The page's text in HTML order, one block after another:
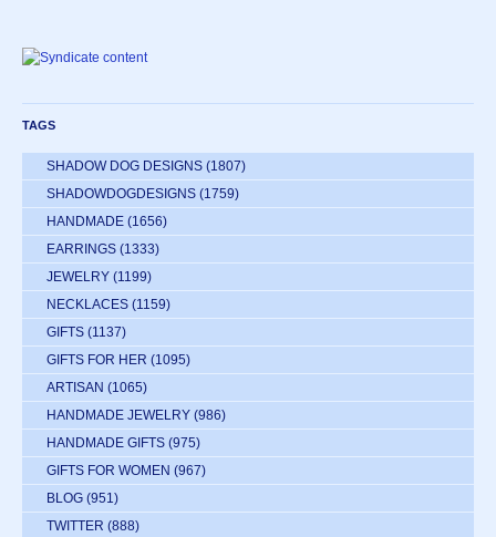
TAGS
SHADOW DOG DESIGNS (1807)
SHADOWDOGDESIGNS (1759)
HANDMADE (1656)
EARRINGS (1333)
JEWELRY (1199)
NECKLACES (1159)
GIFTS (1137)
GIFTS FOR HER (1095)
ARTISAN (1065)
HANDMADE JEWELRY (986)
HANDMADE GIFTS (975)
GIFTS FOR WOMEN (967)
BLOG (951)
TWITTER (888)